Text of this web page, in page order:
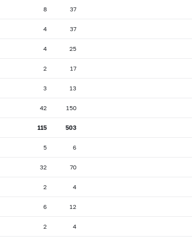
8 37
4 37
4 25
2 17
3 13
42 150
115 503
5 6
32 70
2 4
6 12
2 4